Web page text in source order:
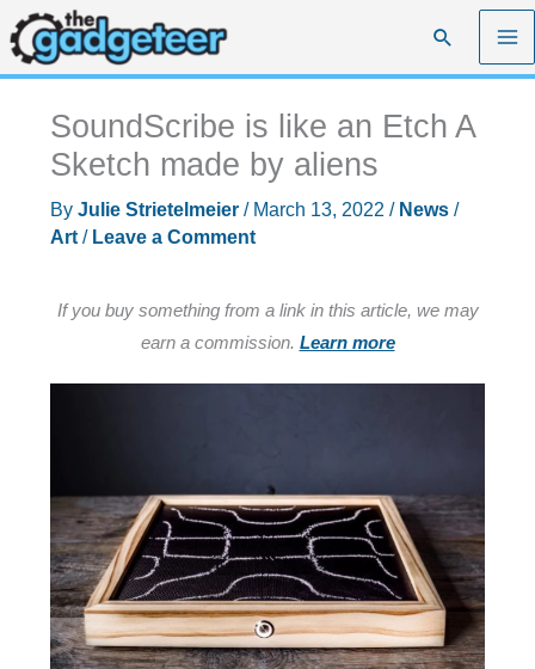
Skip
to
content
Search
SoundScribe is like an Etch A
Sketch made by aliens
By Julie Strietelmeier / March 13, 2022 / News/
Art/ Leave a Comment
If you buy something from a link in this article, we may
earn a commission. Learn more